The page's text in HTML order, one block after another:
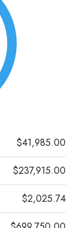
$41,985.00
$237,915.00
$2,025.74